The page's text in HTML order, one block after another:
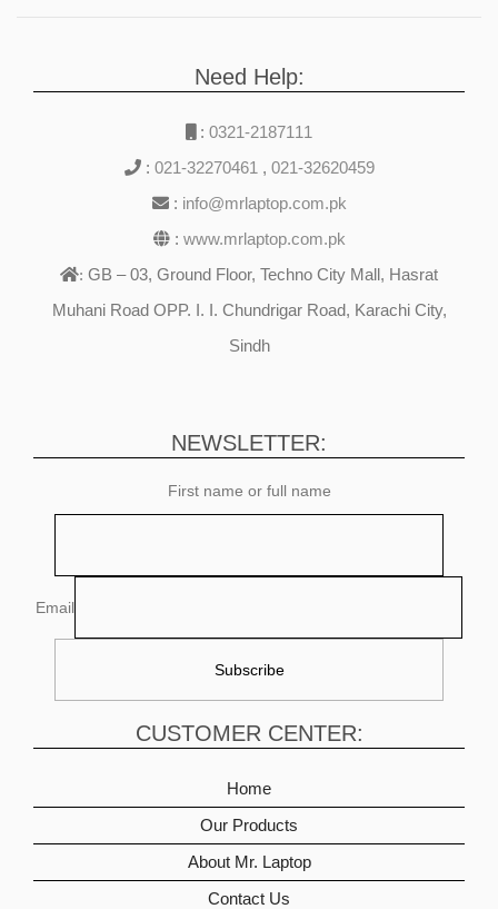
Need Help:
: 0321-2187111
: 021-32270461 , 021-32620459
: info@mrlaptop.com.pk
: www.mrlaptop.com.pk
: GB – 03, Ground Floor, Techno City Mall, Hasrat
Muhani Road OPP. I. I. Chundrigar Road, Karachi City,
Sindh
NEWSLETTER:
First name or full name
Email
CUSTOMER CENTER:
Home
Our Products
About Mr. Laptop
Contact Us